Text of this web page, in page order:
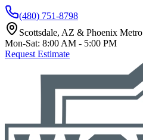
(480) 751-8798
Scottsdale, AZ & Phoenix Metro
Mon-Sat: 8:00 AM - 5:00 PM
Request Estimate